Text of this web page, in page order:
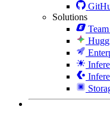
Solutions